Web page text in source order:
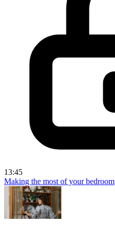
13:45
Making the most of your bedroom